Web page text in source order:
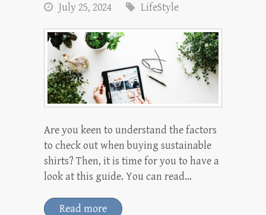
July 25, 2024
LifeStyle
Are you keen to understand the factors
to check out when buying sustainable
shirts? Then, it is time for you to have a
look at this guide. You can read…
Read more